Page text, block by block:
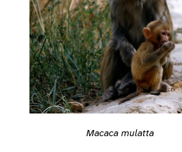
Macaca mulatta